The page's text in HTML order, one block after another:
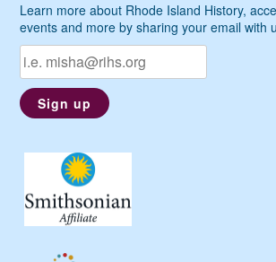
Learn more about Rhode Island History,
events and more by sharing your email with